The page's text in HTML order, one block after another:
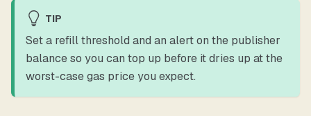
TIP
Set a refill threshold and an alert on the publisher
balance so you can top up before it dries up at the
worst-case gas price you expect.